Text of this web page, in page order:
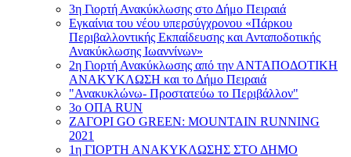
3η Γιορτή Ανακύκλωσης στο Δήμο Πειραιά
Εγκαίνια του νέου υπερσύγχρονου «Πάρκου
Περιβαλλοντικής Εκπαίδευσης και Ανταποδοτικής
Ανακύκλωσης Ιωαννίνων»
2η Γιορτή Ανακύκλωσης από την ΑΝΤΑΠΟΔΟΤΙΚΗ
AΝΑΚΥΚΛΩΣΗ και το Δήμο Πειραιά
"Ανακυκλώνω- Προστατεύω το Περιβάλλον"
3o ΟΠΑ RUN
ZΑΓΟΡΙ GO GREEN: MOUNTAIN RUNNING
2021
1η ΓΙΟΡΤΗ ΑΝΑΚΥΚΛΩΣΗΣ ΣΤΟ ΔΗΜΟ